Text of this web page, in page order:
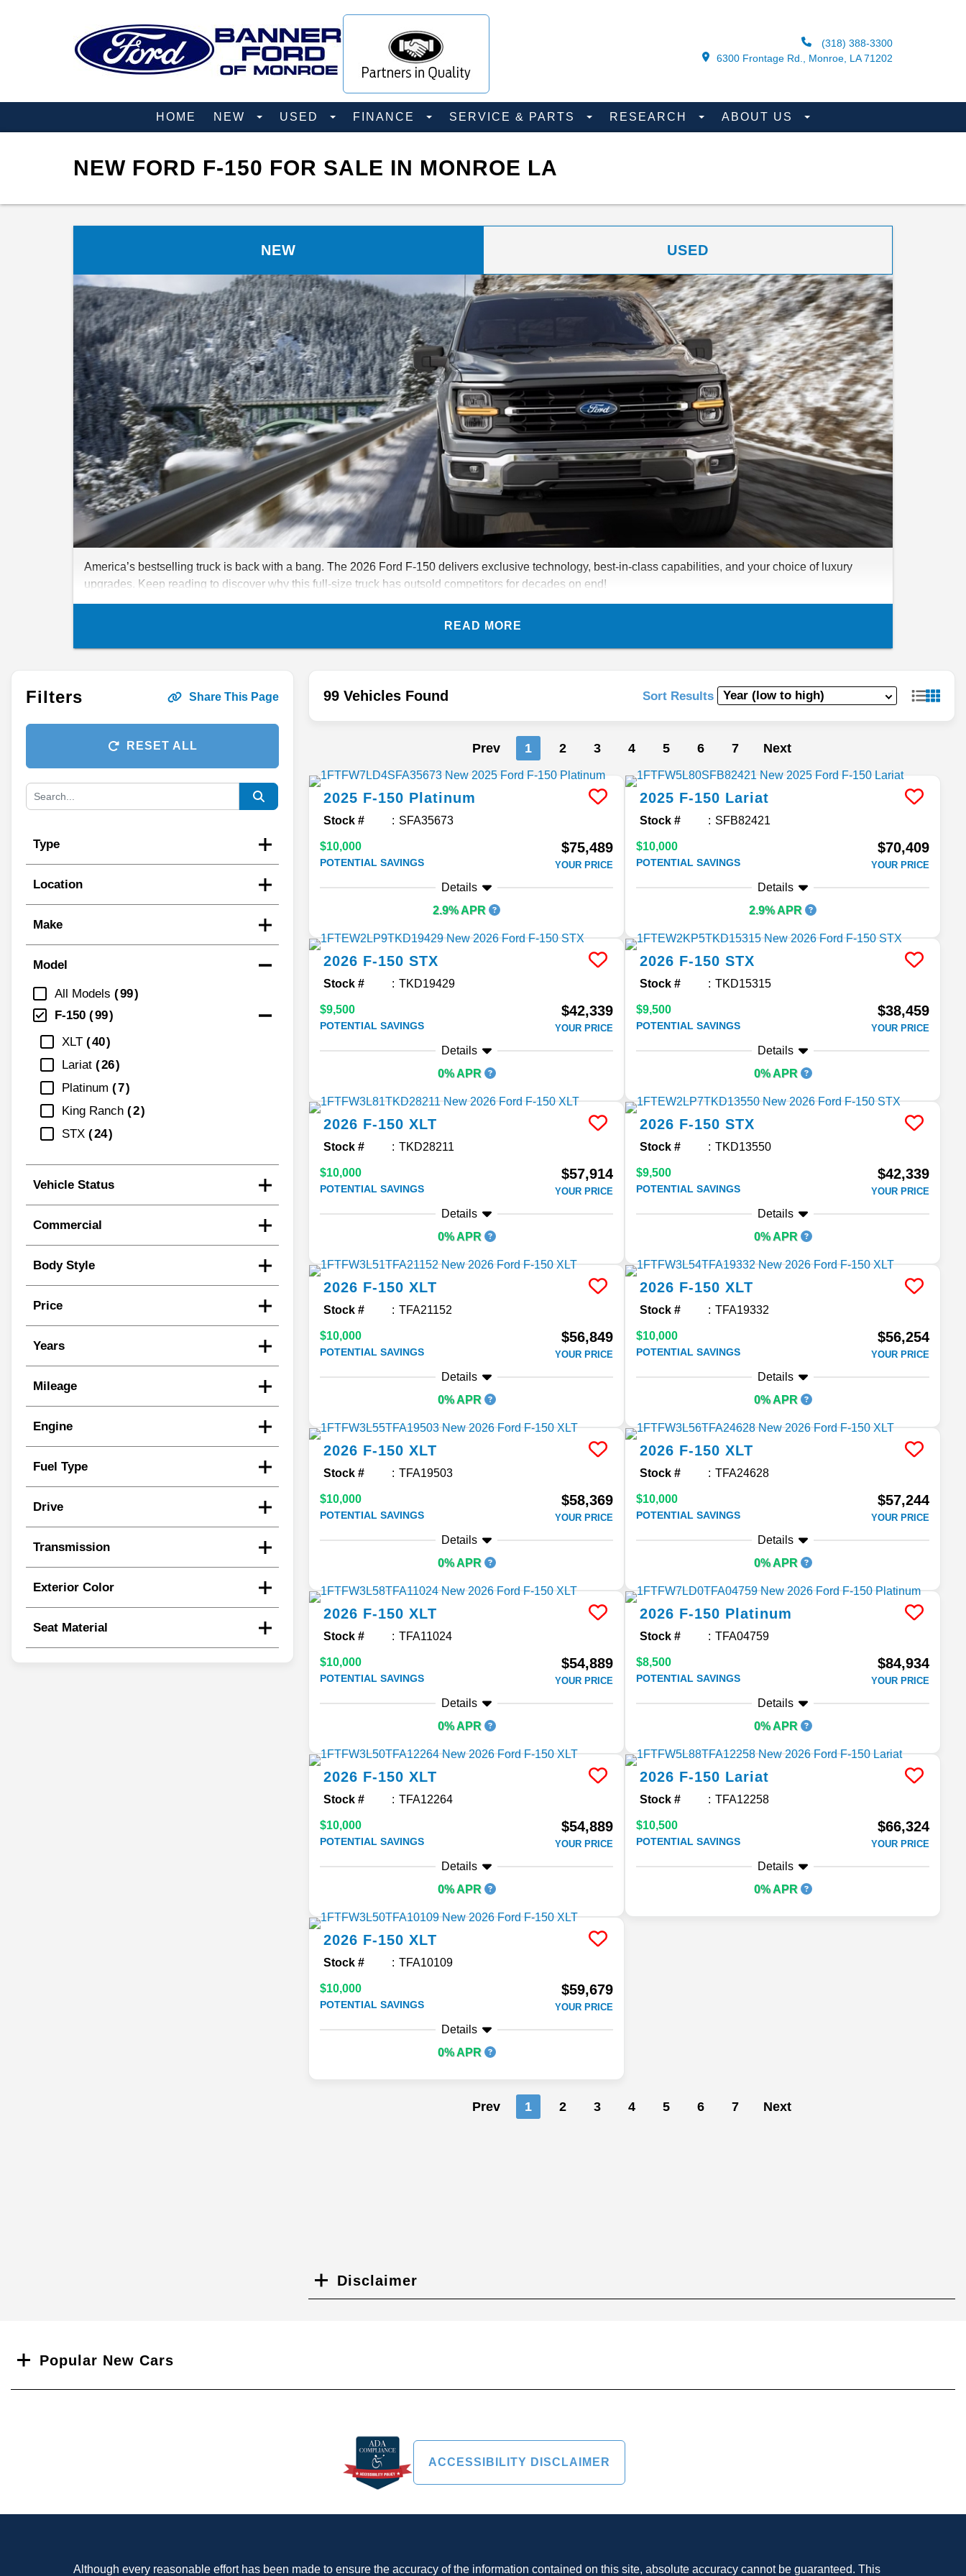
(318) 388-3300
6300 Frontage Rd., Monroe, LA 71202
HOME NEW USED FINANCE SERVICE & PARTS RESEARCH ABOUT US
NEW FORD F-150 FOR SALE IN MONROE LA
NEW USED
America’s bestselling truck is back with a bang. The 2026 Ford F-150 delivers exclusive technology, best-in-class capabilities, and your choice of luxury
upgrades. Keep reading to discover why this full-size truck has outsold competitors for decades on end!
READ MORE
Filters Share This Page
RESET ALL
Type
Location
Make
Model
All Models
99
F-150
99
XLT
40
Lariat
26
Platinum
7
King Ranch
2
STX
24
Vehicle Status
Commercial
Body Style
Price
Years
Mileage
Engine
Fuel Type
Drive
Transmission
Exterior Color
Seat Material
99 Vehicles Found Sort Results
Prev 1 2 3 4 5 6 7 Next
2025 F-150 Platinum
Stock # SFA35673
$10,000
POTENTIAL SAVINGS
$75,489
YOUR PRICE
Details
2.9% APR
2025 F-150 Lariat
Stock # SFB82421
$10,000
POTENTIAL SAVINGS
$70,409
YOUR PRICE
Details
2.9% APR
2026 F-150 STX
Stock # TKD19429
$9,500
POTENTIAL SAVINGS
$42,339
YOUR PRICE
Details
0% APR
2026 F-150 STX
Stock # TKD15315
$9,500
POTENTIAL SAVINGS
$38,459
YOUR PRICE
Details
0% APR
2026 F-150 XLT
Stock # TKD28211
$10,000
POTENTIAL SAVINGS
$57,914
YOUR PRICE
Details
0% APR
2026 F-150 STX
Stock # TKD13550
$9,500
POTENTIAL SAVINGS
$42,339
YOUR PRICE
Details
0% APR
2026 F-150 XLT
Stock # TFA21152
$10,000
POTENTIAL SAVINGS
$56,849
YOUR PRICE
Details
0% APR
2026 F-150 XLT
Stock # TFA19332
$10,000
POTENTIAL SAVINGS
$56,254
YOUR PRICE
Details
0% APR
2026 F-150 XLT
Stock # TFA19503
$10,000
POTENTIAL SAVINGS
$58,369
YOUR PRICE
Details
0% APR
2026 F-150 XLT
Stock # TFA24628
$10,000
POTENTIAL SAVINGS
$57,244
YOUR PRICE
Details
0% APR
2026 F-150 XLT
Stock # TFA11024
$10,000
POTENTIAL SAVINGS
$54,889
YOUR PRICE
Details
0% APR
2026 F-150 Platinum
Stock # TFA04759
$8,500
POTENTIAL SAVINGS
$84,934
YOUR PRICE
Details
0% APR
2026 F-150 XLT
Stock # TFA12264
$10,000
POTENTIAL SAVINGS
$54,889
YOUR PRICE
Details
0% APR
2026 F-150 Lariat
Stock # TFA12258
$10,500
POTENTIAL SAVINGS
$66,324
YOUR PRICE
Details
0% APR
2026 F-150 XLT
Stock # TFA10109
$10,000
POTENTIAL SAVINGS
$59,679
YOUR PRICE
Details
0% APR
Prev 1 2 3 4 5 6 7 Next
Disclaimer
Popular New Cars
ACCESSIBILITY DISCLAIMER
Although every reasonable effort has been made to ensure the accuracy of the information contained on this site, absolute accuracy cannot be guaranteed. This